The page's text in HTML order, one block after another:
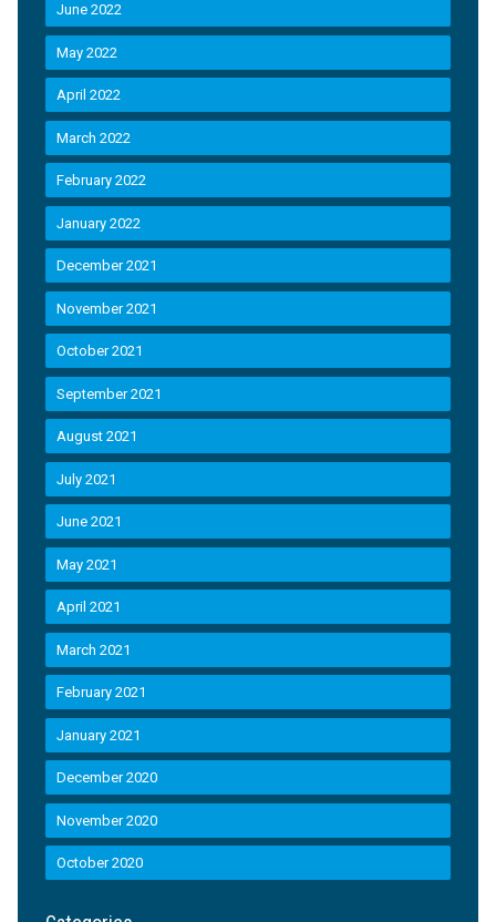
June 2022
May 2022
April 2022
March 2022
February 2022
January 2022
December 2021
November 2021
October 2021
September 2021
August 2021
July 2021
June 2021
May 2021
April 2021
March 2021
February 2021
January 2021
December 2020
November 2020
October 2020